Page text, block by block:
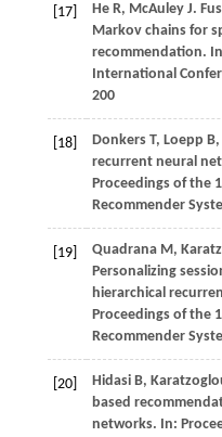
[17]
He R, McAuley J.
Markov chains for
recommendation.
International
200
[18] Donkers T, Loepp B,
recurrent neural
Proceedings of the
Recommender
[19] Quadrana M,
Personalizing
hierarchical
Proceedings of the
Recommender
[20] Hidasi B,
based
networks. In: